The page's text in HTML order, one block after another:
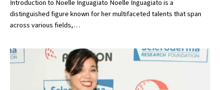
Introduction to Noelle Inguagiato Noelle Inguagiato is a
distinguished figure known for her multifaceted talents that span
across various fields,…